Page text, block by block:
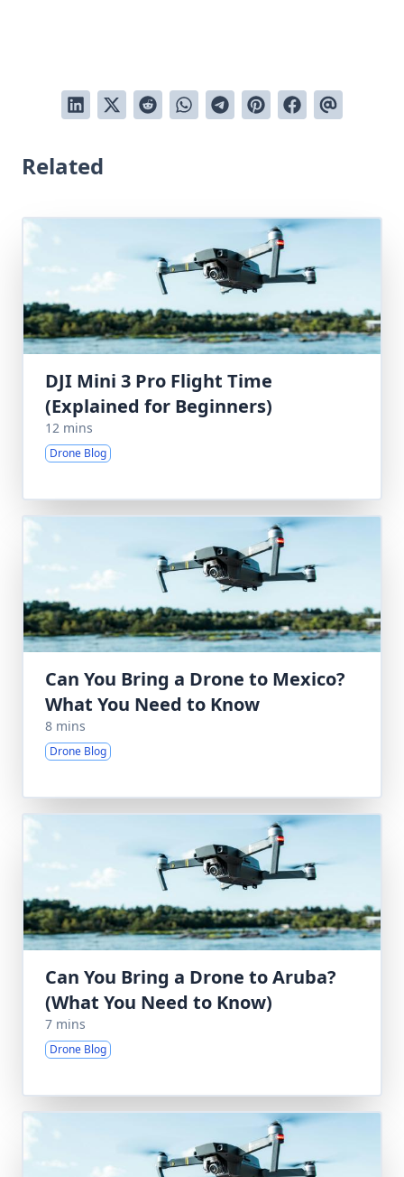
Related
DJI Mini 3 Pro Flight Time
(Explained for Beginners)
12 mins
Drone Blog
Can You Bring a Drone to Mexico?
What You Need to Know
8 mins
Drone Blog
Can You Bring a Drone to Aruba?
(What You Need to Know)
7 mins
Drone Blog